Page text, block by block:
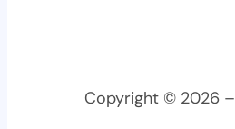
Copyright © 2026 –